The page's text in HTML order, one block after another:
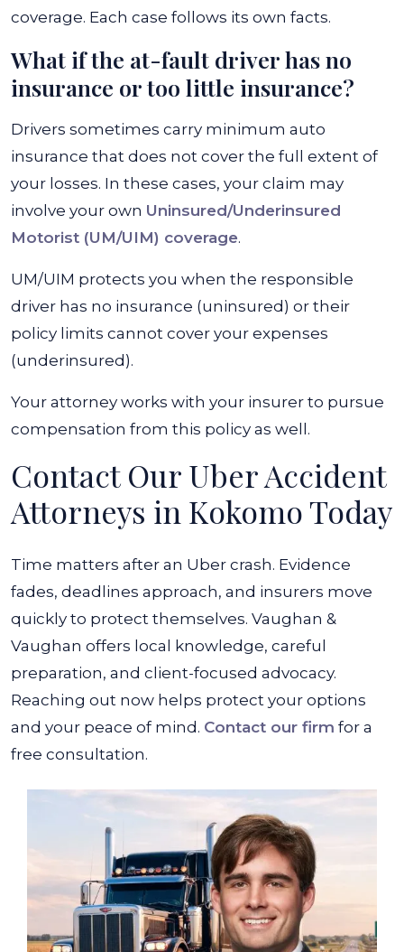
coverage. Each case follows its own facts.
What if the at-fault driver has no
insurance or too little insurance?
Drivers sometimes carry minimum auto
insurance that does not cover the full extent of
your losses. In these cases, your claim may
involve your own Uninsured/Underinsured
Motorist (UM/UIM) coverage.
UM/UIM protects you when the responsible
driver has no insurance (uninsured) or their
policy limits cannot cover your expenses
(underinsured).
Your attorney works with your insurer to pursue
compensation from this policy as well.
Contact Our Uber Accident
Attorneys in Kokomo Today
Time matters after an Uber crash. Evidence
fades, deadlines approach, and insurers move
quickly to protect themselves. Vaughan &
Vaughan offers local knowledge, careful
preparation, and client-focused advocacy.
Reaching out now helps protect your options
and your peace of mind. Contact our firm for a
free consultation.